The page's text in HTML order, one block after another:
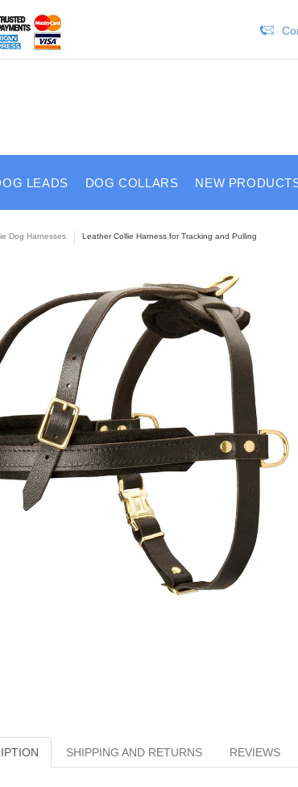
LEADS DOG COLLARS NEW
Dog Harnesses Leather Collie Harness for Tracking and Pulling
SHIPPING AND RETURNS REVIEWS